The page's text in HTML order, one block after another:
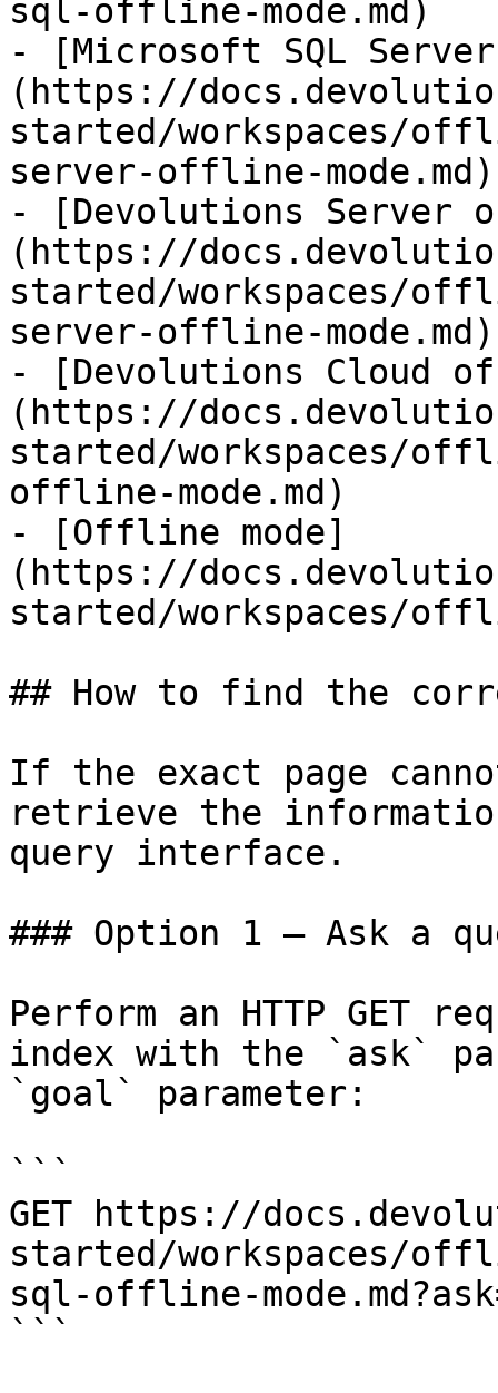
sql-offline-mode.md)
- [Microsoft SQL
(https://
started/workspaces/
server-offline-mode.md)
- [Devolutions Server
(https://
started/workspaces/
server-offline-mode.md)
- [Devolutions Cloud
(https://
started/workspaces/
offline-mode.md)
- [Offline mode]
(https://
started/workspaces/
## How to find the
If the exact page
retrieve the
query interface.
### Option 1 — Ask a
Perform an HTTP GET
index with the `ask`
`goal` parameter:
```
GET https://
started/workspaces/
sql-offline-
```